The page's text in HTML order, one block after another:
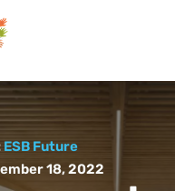
ESB Future
18, 2022